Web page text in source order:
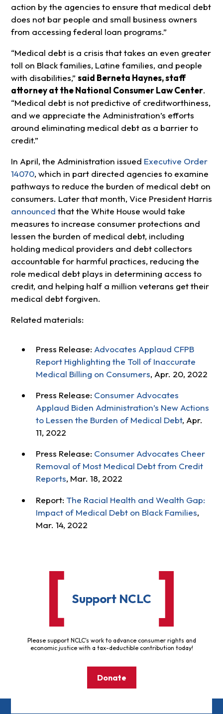
action by the agencies to ensure that medical debt
does not bar people and small business owners
from accessing federal loan programs.”
“Medical debt is a crisis that takes an even greater
toll on Black families, Latine families, and people
with disabilities,” said Berneta Haynes, staff
attorney at the National Consumer Law Center.
“Medical debt is not predictive of creditworthiness,
and we appreciate the Administration’s efforts
around eliminating medical debt as a barrier to
credit.”
In April, the Administration issued Executive Order
14070, which in part directed agencies to examine
pathways to reduce the burden of medical debt on
consumers. Later that month, Vice President Harris
announced that the White House would take
measures to increase consumer protections and
lessen the burden of medical debt, including
holding medical providers and debt collectors
accountable for harmful practices, reducing the
role medical debt plays in determining access to
credit, and helping half a million veterans get their
medical debt forgiven.
Related materials:
Press Release: Advocates Applaud CFPB
Report Highlighting the Toll of Inaccurate
Medical Billing on Consumers, Apr. 20, 2022
Press Release: Consumer Advocates
Applaud Biden Administration’s New Actions
to Lessen the Burden of Medical Debt, Apr.
11, 2022
Press Release: Consumer Advocates Cheer
Removal of Most Medical Debt from Credit
Reports, Mar. 18, 2022
Report: The Racial Health and Wealth Gap:
Impact of Medical Debt on Black Families,
Mar. 14, 2022
Support NCLC
Please support NCLC's work to advance consumer rights and
economic justice with a tax-deductible contribution today!
Donate